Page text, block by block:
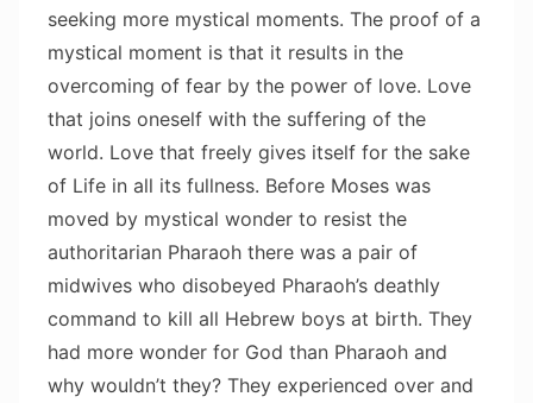
seeking more mystical moments. The proof of a
mystical moment is that it results in the
overcoming of fear by the power of love. Love
that joins oneself with the suffering of the
world. Love that freely gives itself for the sake
of Life in all its fullness. Before Moses was
moved by mystical wonder to resist the
authoritarian Pharaoh there was a pair of
midwives who disobeyed Pharaoh’s deathly
command to kill all Hebrew boys at birth. They
had more wonder for God than Pharaoh and
why wouldn’t they? They experienced over and